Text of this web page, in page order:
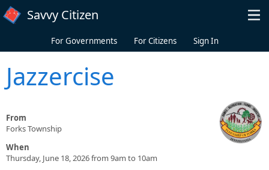
Skip to main content
Savvy Citizen
For Governments For Citizens Sign In
Jazzercise
From
Forks Township
When
Thursday, June 18, 2026 from 9am to 10am